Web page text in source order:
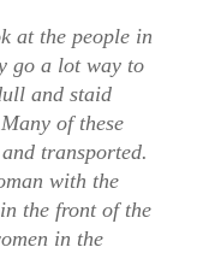
at the people in
go a lot way to
and staid
of these
transported.
with the
the front of the
in the